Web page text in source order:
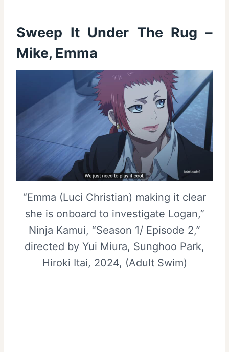
Sweep It Under The Rug –
Mike, Emma
“Emma (Luci Christian) making it clear
she is onboard to investigate Logan,”
Ninja Kamui, “Season 1/ Episode 2,”
directed by Yui Miura, Sunghoo Park,
Hiroki Itai, 2024, (Adult Swim)